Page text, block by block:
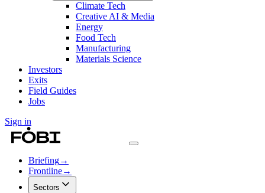
Climate Tech
Creative AI & Media
Energy
Food Tech
Manufacturing
Materials Science
Investors
Exits
Field Guides
Jobs
Sign in
Briefing→
Frontline→
Sectors